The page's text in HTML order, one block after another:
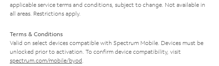
applicable service terms and conditions, subject to change. Not available in
all areas. Restrictions apply.
Terms & Conditions
Valid on select devices compatible with Spectrum Mobile. Devices must be
unlocked prior to activation. To confirm device compatibility, visit
spectrum.com/mobile/byod